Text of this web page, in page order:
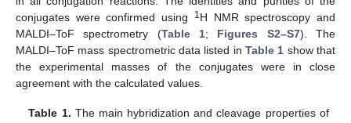
conjugates were confirmed using
1H NMR spectroscopy and
MALDI–ToF spectrometry (Table 1; Figures S2–S7). The
MALDI–ToF mass spectrometric data listed in Table 1 show that
the experimental masses of the conjugates were in close
agreement with the calculated values.
Table 1. The main hybridization and cleavage properties of